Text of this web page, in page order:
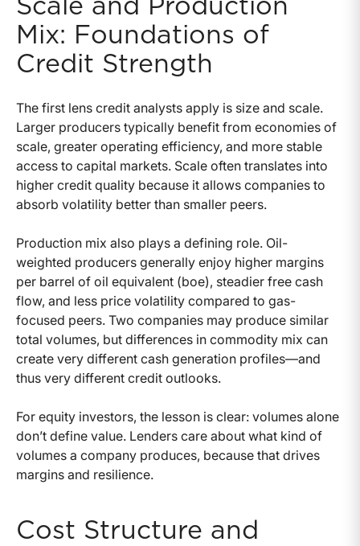
Scale and Production
Mix: Foundations of
Credit Strength
The first lens credit analysts apply is size and scale.
Larger producers typically benefit from economies of
scale, greater operating efficiency, and more stable
access to capital markets. Scale often translates into
higher credit quality because it allows companies to
absorb volatility better than smaller peers.
Production mix also plays a defining role. Oil-
weighted producers generally enjoy higher margins
per barrel of oil equivalent (boe), steadier free cash
flow, and less price volatility compared to gas-
focused peers. Two companies may produce similar
total volumes, but differences in commodity mix can
create very different cash generation profiles—and
thus very different credit outlooks.
For equity investors, the lesson is clear: volumes alone
don’t define value. Lenders care about what kind of
volumes a company produces, because that drives
margins and resilience.
Cost Structure and